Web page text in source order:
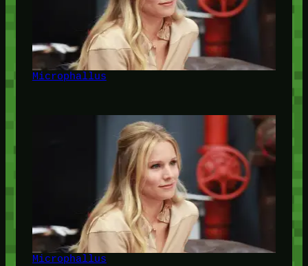
Microphallus
Microphallus